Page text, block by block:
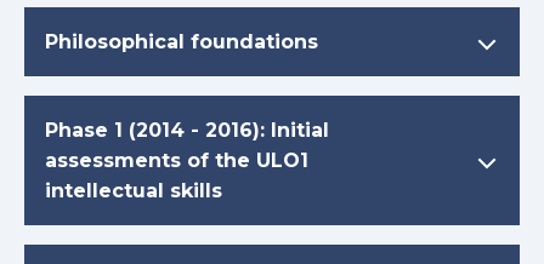
Philosophical foundations
Phase 1 (2014 - 2016): Initial
assessments of the ULO1
intellectual skills